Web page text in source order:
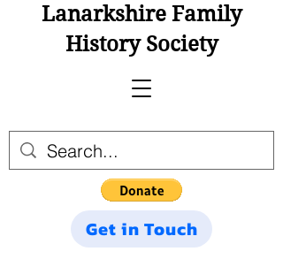
Get in Touch
Lanarkshire Family
History Society